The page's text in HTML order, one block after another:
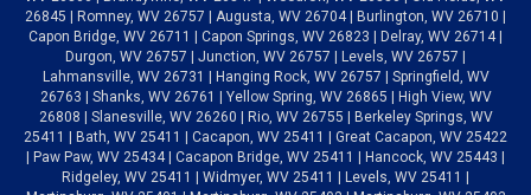
26845 | Romney, WV 26757 | Augusta, WV 26704 | Burlington, WV 26710 |
Capon Bridge, WV 26711 | Capon Springs, WV 26823 | Delray, WV 26714 |
Durgon, WV 26757 | Junction, WV 26757 | Levels, WV 26757 |
Lahmansville, WV 26731 | Hanging Rock, WV 26757 | Springfield, WV
26763 | Shanks, WV 26761 | Yellow Spring, WV 26865 | High View, WV
26808 | Slanesville, WV 26260 | Rio, WV 26755 | Berkeley Springs, WV
25411 | Bath, WV 25411 | Cacapon, WV 25411 | Great Cacapon, WV 25422
| Paw Paw, WV 25434 | Cacapon Bridge, WV 25411 | Hancock, WV 25443 |
Ridgeley, WV 25411 | Widmyer, WV 25411 | Levels, WV 25411 |